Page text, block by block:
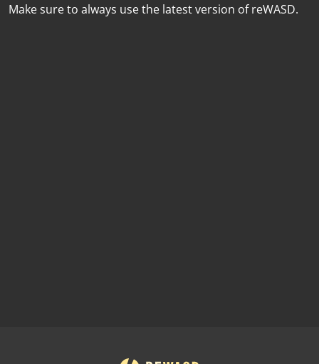
Make sure to always use the latest version of reWASD.